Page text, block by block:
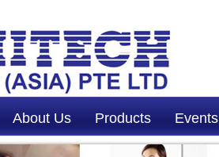
About Us Products Events